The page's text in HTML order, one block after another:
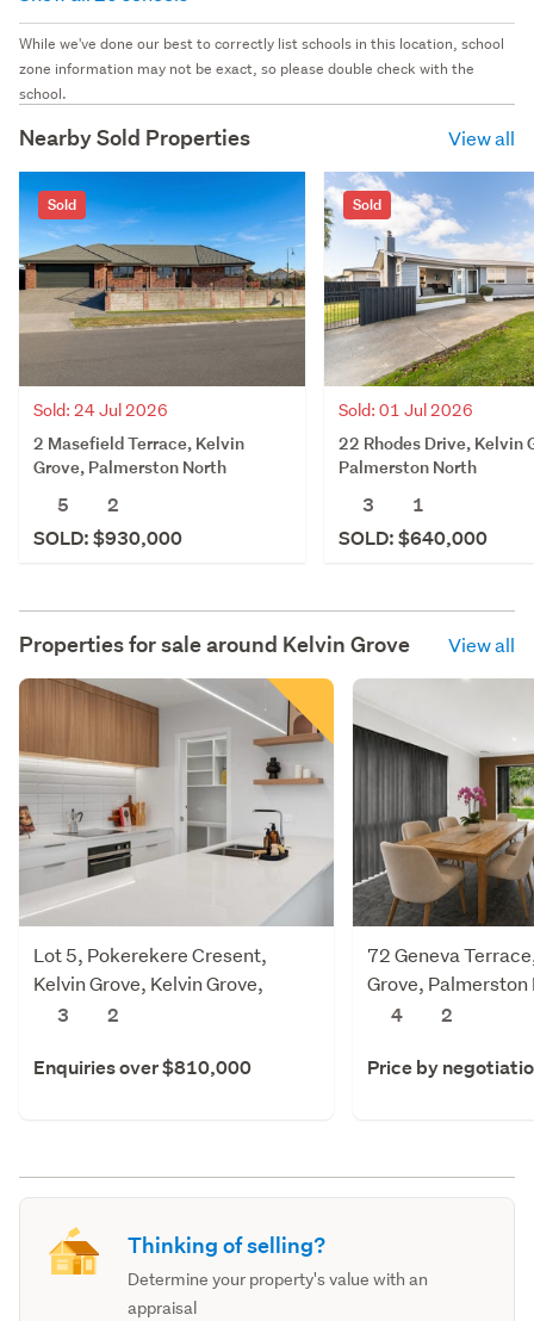
While we've done our best to correctly list schools in this location, school
zone information may not be exact, so please double check with the
school.
Nearby Sold Properties View all
Sold
Sold: 24 Jul 2026
2 Masefield Terrace, Kelvin
Grove, Palmerston North
5
2
SOLD: $930,000
Sold
Sold: 01 Jul 2026
22 Rhodes Drive, Kelvin
Palmerston North
3
1
SOLD: $640,000
Properties for sale around Kelvin Grove View all
Lot 5, Pokerekere Cresent,
Kelvin Grove, Kelvin Grove,
Palmerston North
3 2
Enquiries over $810,000
72 Geneva
Grove, Palmerston
4
2
Price by
Thinking of selling?
Determine your property's value with an
appraisal